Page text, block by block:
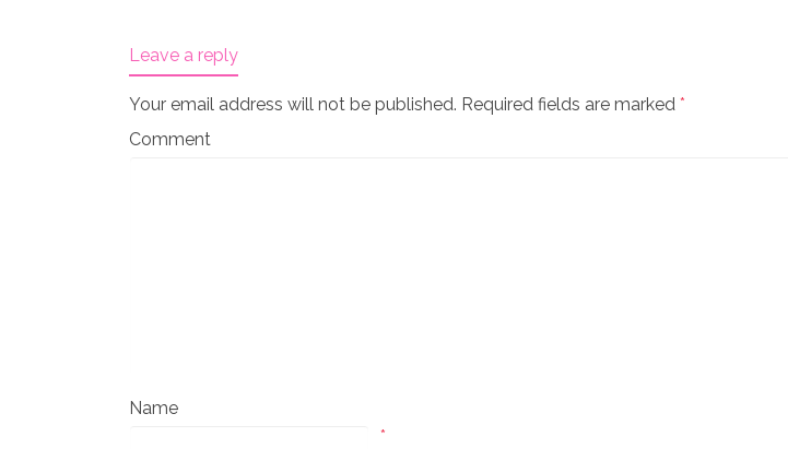
Leave a reply
Your email address will not be published. Required fields are marked *
Comment
Name
*